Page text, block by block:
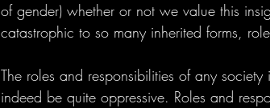
of gender) whether or not we value this
catastrophic to so many inherited forms,
The roles and responsibilities of any
indeed be quite oppressive. Roles and